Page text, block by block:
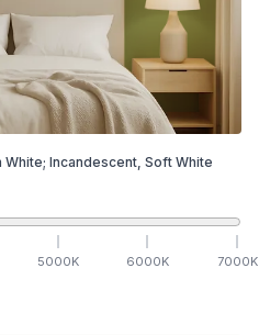
White; Incandescent, Soft White
5000K 6000K 7000K